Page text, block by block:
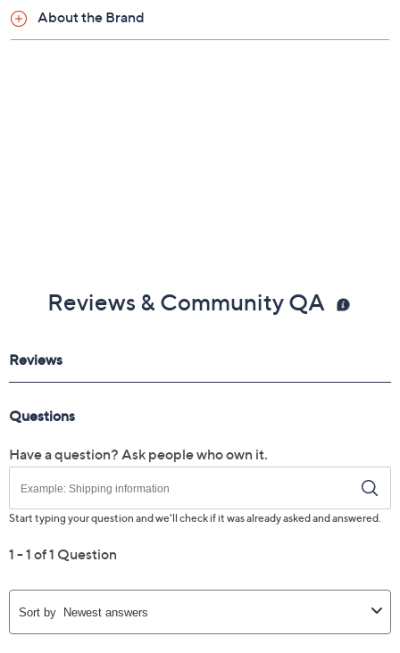
About the Brand
Reviews & Community QA